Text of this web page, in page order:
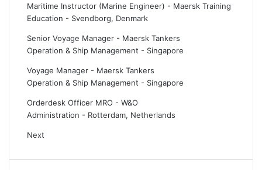
Maritime Instructor (Marine Engineer) - Maersk Training
Education - Svendborg, Denmark
Senior Voyage Manager - Maersk Tankers
Operation & Ship Management - Singapore
Voyage Manager - Maersk Tankers
Operation & Ship Management - Singapore
Orderdesk Officer MRO - W&O
Administration - Rotterdam, Netherlands
Next